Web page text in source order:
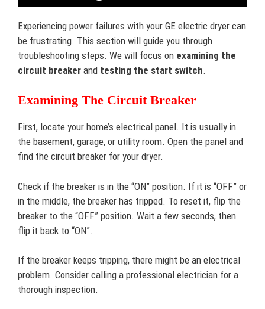
Experiencing power failures with your GE electric dryer can
be frustrating. This section will guide you through
troubleshooting steps. We will focus on examining the
circuit breaker and testing the start switch.
Examining The Circuit Breaker
First, locate your home’s electrical panel. It is usually in
the basement, garage, or utility room. Open the panel and
find the circuit breaker for your dryer.
Check if the breaker is in the “ON” position. If it is “OFF” or
in the middle, the breaker has tripped. To reset it, flip the
breaker to the “OFF” position. Wait a few seconds, then
flip it back to “ON”.
If the breaker keeps tripping, there might be an electrical
problem. Consider calling a professional electrician for a
thorough inspection.